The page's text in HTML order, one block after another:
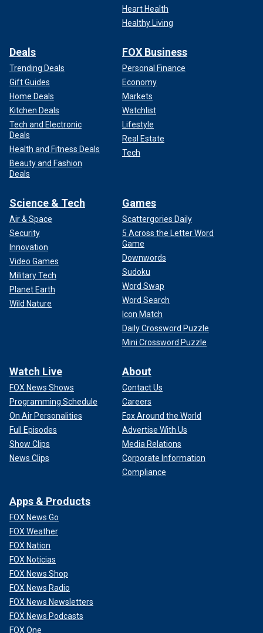
Heart Health
Healthy Living
Deals
Trending Deals
Gift Guides
Home Deals
Kitchen Deals
Tech and Electronic
Deals
Health and Fitness Deals
Beauty and Fashion
Deals
FOX Business
Personal Finance
Economy
Markets
Watchlist
Lifestyle
Real Estate
Tech
Science & Tech
Air & Space
Security
Innovation
Video Games
Military Tech
Planet Earth
Wild Nature
Games
Scattergories Daily
5 Across the Letter Word
Game
Downwords
Sudoku
Word Swap
Word Search
Icon Match
Daily Crossword Puzzle
Mini Crossword Puzzle
Watch Live
FOX News Shows
Programming Schedule
On Air Personalities
Full Episodes
Show Clips
News Clips
About
Contact Us
Careers
Fox Around the World
Advertise With Us
Media Relations
Corporate Information
Compliance
Apps & Products
FOX News Go
FOX Weather
FOX Nation
FOX Noticias
FOX News Shop
FOX News Radio
FOX News Newsletters
FOX News Podcasts
FOX One